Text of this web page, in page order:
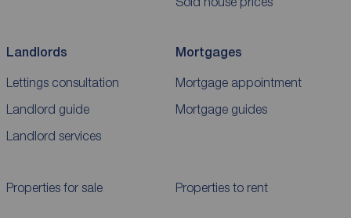
Landlords
Lettings consultation
Landlord guide
Landlord services
Mortgages
Mortgage appointment
Mortgage guides
Properties for sale Properties to rent